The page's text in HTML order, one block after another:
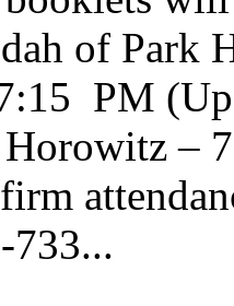
of Park
PM
Horowitz –
733...